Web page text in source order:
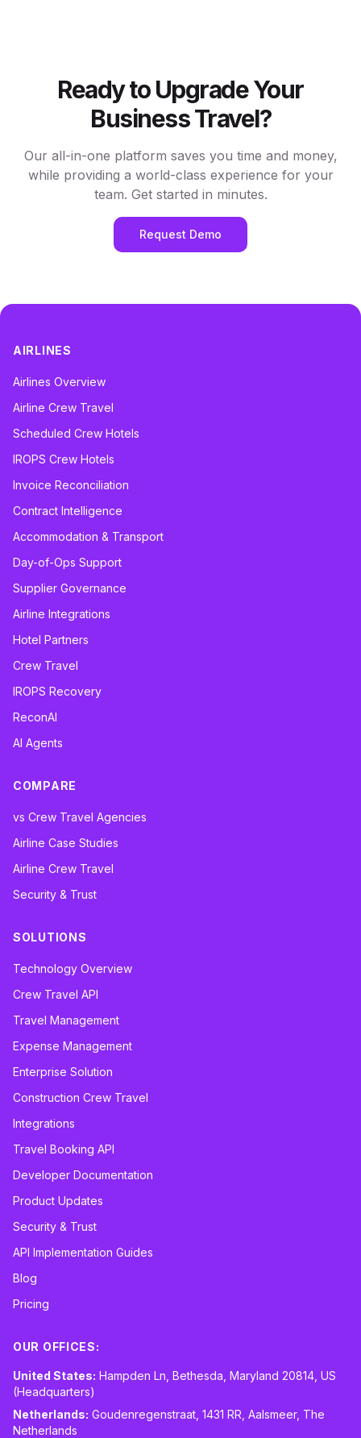
Ready to Upgrade Your
Business Travel?
Our all-in-one platform saves you time and money,
while providing a world-class experience for your
team. Get started in minutes.
Request Demo
AIRLINES
Airlines Overview
Airline Crew Travel
Scheduled Crew Hotels
IROPS Crew Hotels
Invoice Reconciliation
Contract Intelligence
Accommodation & Transport
Day-of-Ops Support
Supplier Governance
Airline Integrations
Hotel Partners
Crew Travel
IROPS Recovery
ReconAI
AI Agents
COMPARE
vs Crew Travel Agencies
Airline Case Studies
Airline Crew Travel
Security & Trust
SOLUTIONS
Technology Overview
Crew Travel API
Travel Management
Expense Management
Enterprise Solution
Construction Crew Travel
Integrations
Travel Booking API
Developer Documentation
Product Updates
Security & Trust
API Implementation Guides
Blog
Pricing
OUR OFFICES:
United States: Hampden Ln, Bethesda, Maryland 20814, US
(Headquarters)
Netherlands: Goudenregenstraat, 1431 RR, Aalsmeer, The
Netherlands